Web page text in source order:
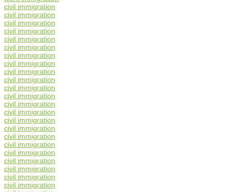
civil immigration
civil immigration
civil immigration
civil immigration
civil immigration
civil immigration
civil immigration
civil immigration
civil immigration
civil immigration
civil immigration
civil immigration
civil immigration
civil immigration
civil immigration
civil immigration
civil immigration
civil immigration
civil immigration
civil immigration
civil immigration
civil immigration
civil immigration